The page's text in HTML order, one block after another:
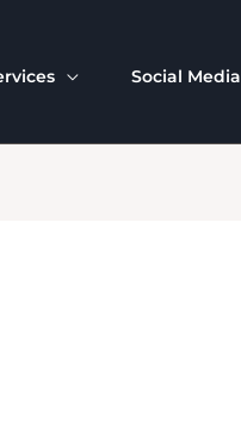
Social Media